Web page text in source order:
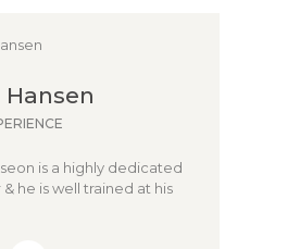
is a highly dedicated
he is well trained at his